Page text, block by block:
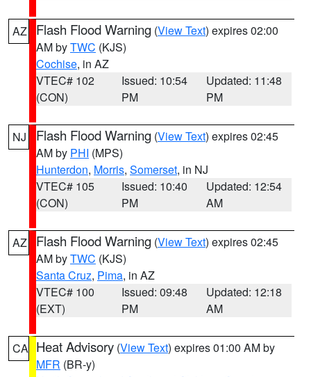
AZ Flash Flood Warning (View Text) expires 02:00
AM byTWC (KJS)
Cochise, in AZ
VTEC# 102
(CON)
Issued: 10:54
PM
Updated: 11:48
PM
NJ Flash Flood Warning (View Text) expires 02:45
AM by PHI (MPS)
Hunterdon, Morris, Somerset, in NJ
VTEC# 105
(CON)
Issued: 10:40
PM
Updated: 12:54
AM
AZ Flash Flood Warning (View Text) expires 02:45
AM byTWC (KJS)
Santa Cruz, Pima, in AZ
VTEC# 100
(EXT)
Issued: 09:48
PM
Updated: 12:18
AM
CA Heat Advisory (View Text) expires 01:00 AM by
MFR (BR-y)